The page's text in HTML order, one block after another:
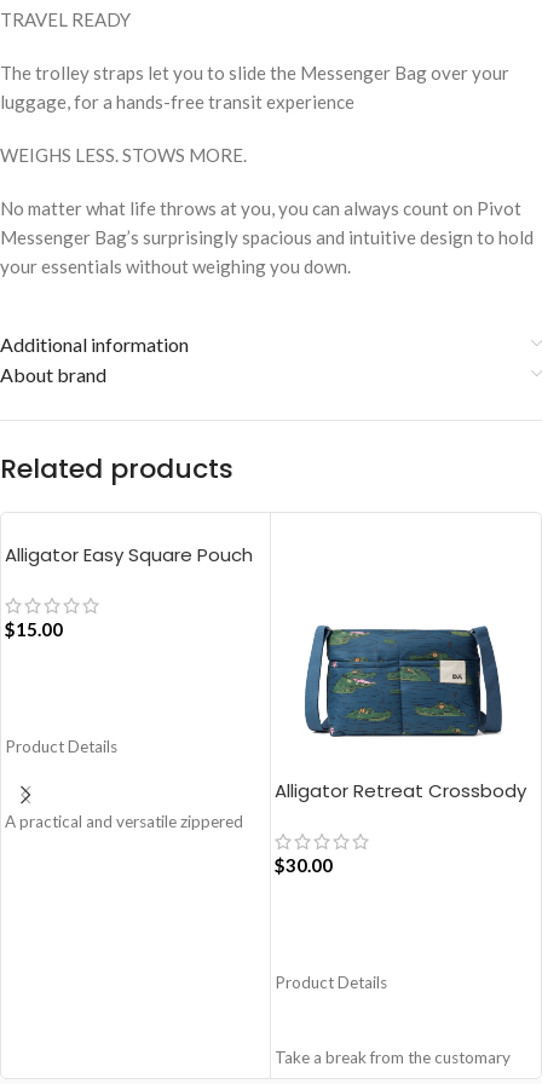
TRAVEL READY
The trolley straps let you to slide the Messenger Bag over your
luggage, for a hands-free transit experience
WEIGHS LESS. STOWS MORE.
No matter what life throws at you, you can always count on Pivot
Messenger Bag’s surprisingly spacious and intuitive design to hold
your essentials without weighing you down.
Additional information
About brand
Related products
Alligator Easy Square Pouch
$15.00
Product Details
A practical and versatile zippered
Crafted using soft-touch and water-
Alligator Retreat Crossbody
$30.00
Product Details
Take a break from the customary